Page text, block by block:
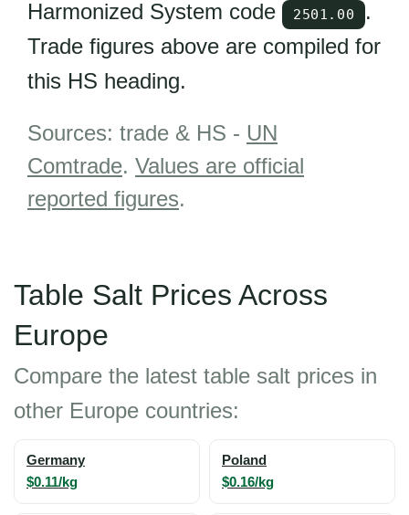
Harmonized System code 2501.00
.
Trade figures above are compiled for
this HS heading.
Sources: trade & HS - UN
Comtrade. Values are official
reported figures.
Table Salt Prices Across
Europe
Compare the latest table salt prices in
other Europe countries:
Germany
$0.11/kg
Poland
$0.16/kg